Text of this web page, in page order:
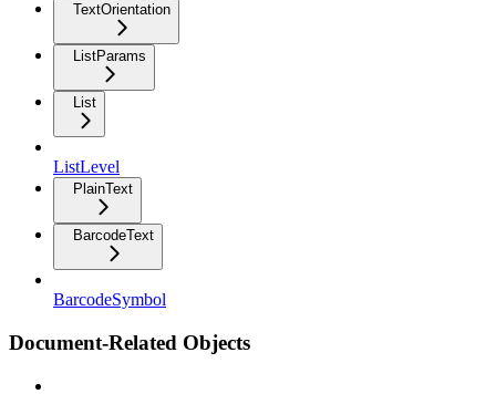
TextOrientation
ListParams
List
ListLevel
PlainText
BarcodeText
BarcodeSymbol
Document-Related Objects